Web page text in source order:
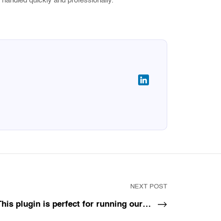
NEXT POST
plugin is perfect for running our…